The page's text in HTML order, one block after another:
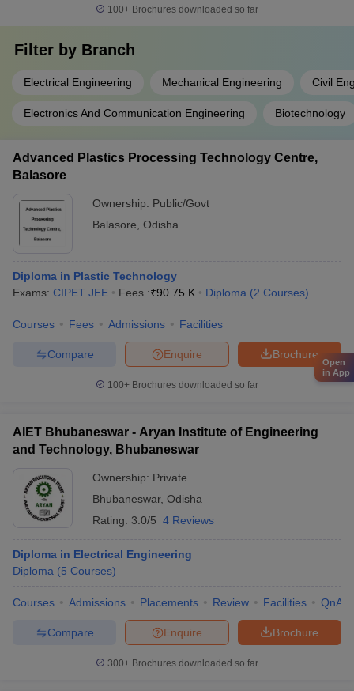
100+ Brochures downloaded so far
Filter by Branch
Electrical Engineering Mechanical Engineering Civil
Electronics And Communication Engineering Biotechnology
Advanced Plastics Processing Technology Centre,
Balasore
Ownership: Public/Govt
Balasore Odisha
Diploma in Plastic Technology
Exams: CIPET JEE Fees :₹90.75 K Diploma (2 Courses)
Courses Fees Admissions Facilities
Brochure
Enquire
Compare
100+ Brochures downloaded so far
AIET Bhubaneswar - Aryan Institute of Engineering
and Technology, Bhubaneswar
Ownership: Private
Bhubaneswar, Odisha
Rating: 3.0/5 4 Reviews
Diploma in Electrical Engineering
Diploma (5 Courses)
Courses Admissions Placements Review Facilities QnA
Brochure
Enquire
Compare
300+ Brochures downloaded so far
Open
in App